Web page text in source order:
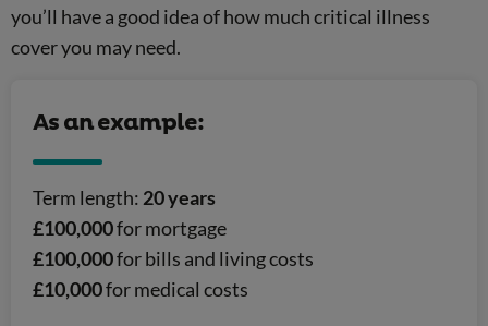
you’ll have a good idea of how much critical illness
cover you may need.
As an example:
Term length: 20 years
£100,000for mortgage
£100,000for bills and living costs
£10,000for medical costs